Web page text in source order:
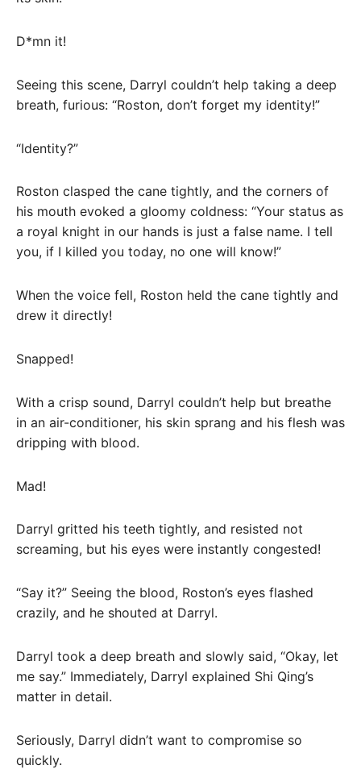
D*mn it!
Seeing this scene, Darryl couldn’t help taking a deep
breath, furious: “Roston, don’t forget my identity!”
“Identity?”
Roston clasped the cane tightly, and the corners of
his mouth evoked a gloomy coldness: “Your status as
a royal knight in our hands is just a false name. I tell
you, if I killed you today, no one will know!”
When the voice fell, Roston held the cane tightly and
drew it directly!
Snapped!
With a crisp sound, Darryl couldn’t help but breathe
in an air-conditioner, his skin sprang and his flesh was
dripping with blood.
Mad!
Darryl gritted his teeth tightly, and resisted not
screaming, but his eyes were instantly congested!
“Say it?” Seeing the blood, Roston’s eyes flashed
crazily, and he shouted at Darryl.
Darryl took a deep breath and slowly said, “Okay, let
me say.” Immediately, Darryl explained Shi Qing’s
matter in detail.
Seriously, Darryl didn’t want to compromise so
quickly.